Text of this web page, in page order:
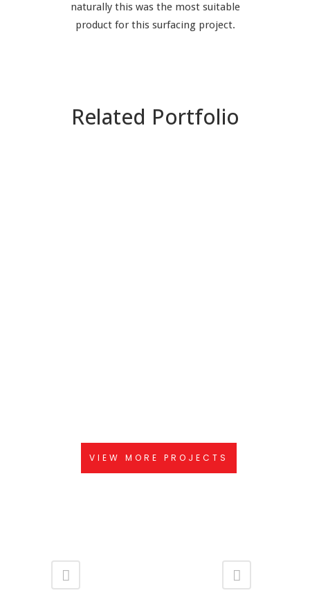
naturally this was the most suitable
product for this surfacing project.
Related Portfolio
VIEW MORE PROJECTS